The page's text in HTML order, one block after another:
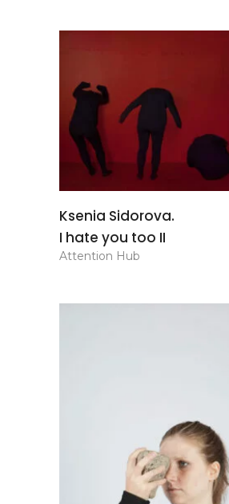
basket
Ksenia Sidorova.
I hate you too II
Attention Hub